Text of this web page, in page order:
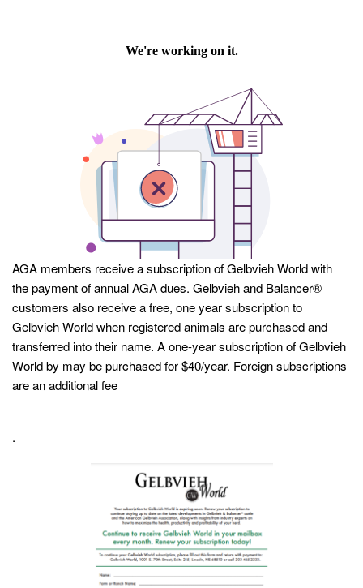
AGA members receive a subscription of Gelbvieh World with
the payment of annual AGA dues. Gelbvieh and Balancer®
customers also receive a free, one year subscription to
Gelbvieh World when registered animals are purchased and
transferred into their name. A one-year subscription of Gelbvieh
World by may be purchased for $40/year. Foreign subscriptions
are an additional fee
.